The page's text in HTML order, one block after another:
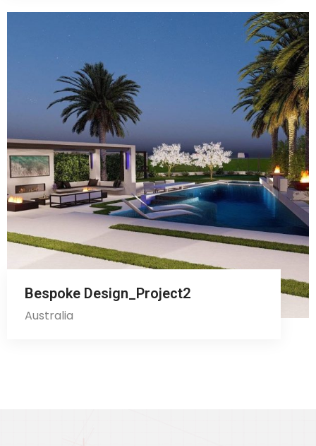
Bespoke Design_Project2
Australia